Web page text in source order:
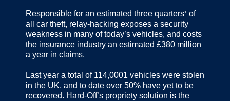
Responsible for an estimated three quarters1 of
all car theft, relay-hacking exposes a security
weakness in many of today’s vehicles, and costs
the insurance industry an estimated £380 million
a year in claims.
Last year a total of 114,0001 vehicles were stolen
in the UK, and to date over 50% have yet to be
recovered. Hard-Off’s propriety solution is the